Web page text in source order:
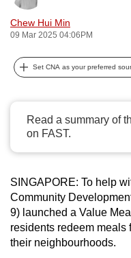
Chew Hui Min
09 Mar 2025 04:06PM
Set CNA as your preferred
Read a summary of
on FAST.
SINGAPORE: To help
Community
9) launched a Value
residents redeem meals
their neighbourhoods.
possibly
To
upgrade
to
browser
or,
for
the
finest